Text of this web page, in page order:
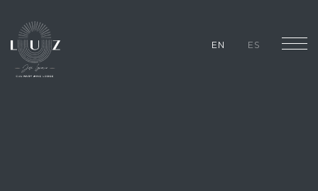
EN ES